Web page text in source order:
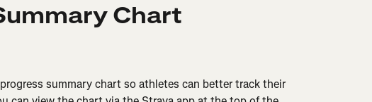
Chart
summary chart so athletes can better track their